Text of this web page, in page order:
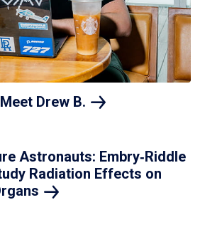
Drew B.
Astronauts: Embry‑Riddle
Radiation Effects on